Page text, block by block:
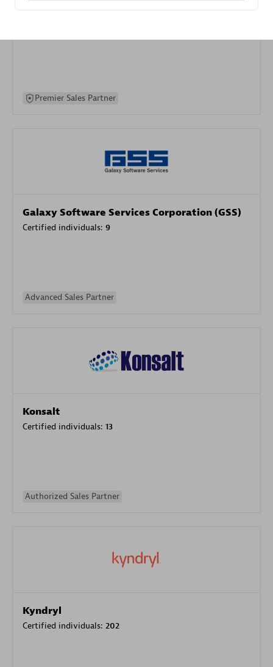
Premier Sales Partner
Galaxy Software Services Corporation (GSS)
Certified individuals: 9
Advanced Sales Partner
Konsalt
Certified individuals: 13
Authorized Sales Partner
Kyndryl
Certified individuals: 202